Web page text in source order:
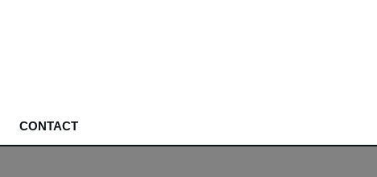
CONTACT